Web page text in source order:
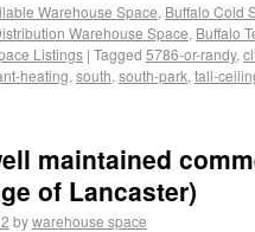
Warehouse Space, Buffalo Cold
Warehouse Space, Buffalo
Listings | Tagged 5786-or-randy,
heating, south, south-park, tall-
maintained
of Lancaster)
bywarehouse space